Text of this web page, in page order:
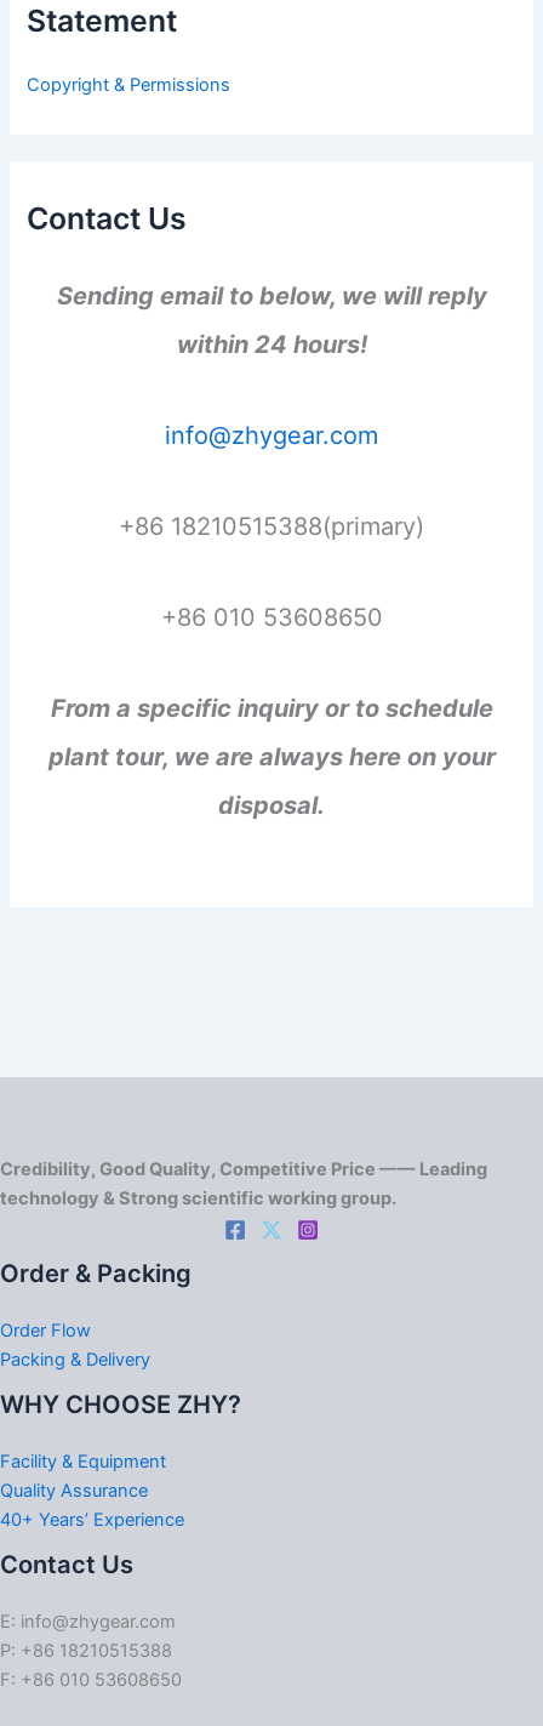
f
:
Statement
Copyright & Permissions
Contact Us
Sending email to below, we will reply
within 24 hours!
info@zhygear.com
+86 18210515388(primary)
+86 010 53608650
From a specific inquiry or to schedule
plant tour, we are always here on your
disposal.
Credibility, Good Quality, Competitive Price —— Leading
technology & Strong scientific working group.
Order & Packing
Order Flow
Packing & Delivery
WHY CHOOSE ZHY?
Facility & Equipment
Quality Assurance
40+ Years’ Experience
Contact Us
E: info@zhygear.com
P: +86 18210515388
F: +86 010 53608650